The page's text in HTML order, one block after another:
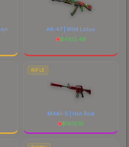
AK-47 | Wild Lotus
$4102.49
RIFLE
M4A1-S | Hot Rod
$1612.10